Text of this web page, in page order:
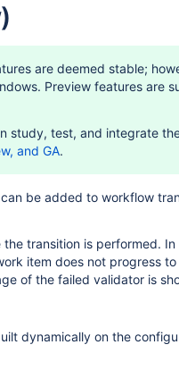
are deemed stable;
Preview features are
test, and integrate
and GA.
be added to workflow
transition is performed.
item does not progress
of the failed validator is
dynamically on the